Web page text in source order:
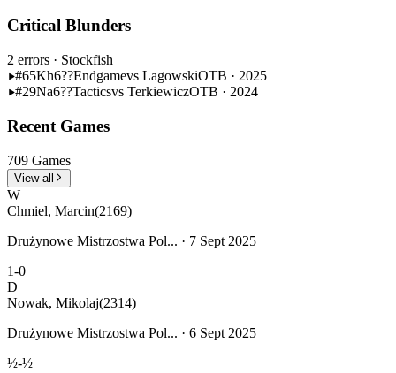
Critical Blunders
2 errors · Stockfish
#65Kh6??Endgamevs LagowskiOTB · 2025
#29Na6??Tacticsvs TerkiewiczOTB · 2024
Recent Games
709 Games
View all
W
Chmiel, Marcin(2169)
Drużynowe Mistrzostwa Pol... · 7 Sept 2025
1-0
D
Nowak, Mikolaj(2314)
Drużynowe Mistrzostwa Pol... · 6 Sept 2025
½-½